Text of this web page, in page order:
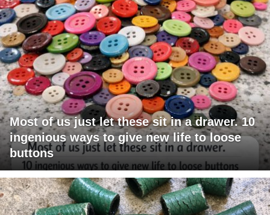
Most of us just let these sit in a drawer. 10
ingenious ways to give new life to loose
buttons